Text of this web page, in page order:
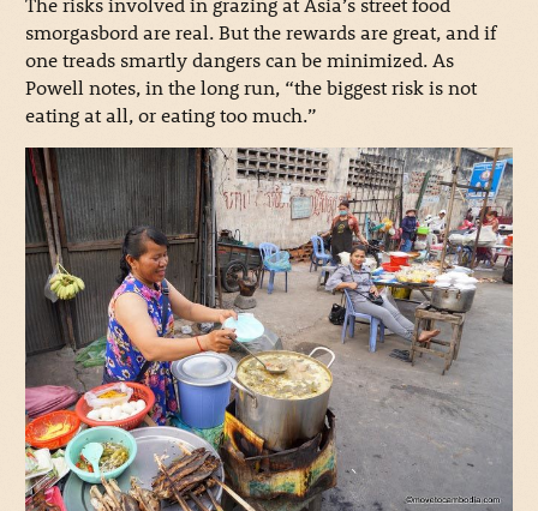
smorgasbord are real. But the rewards are great, and if
one treads smartly dangers can be minimized. As
Powell notes, in the long run, “the biggest risk is not
eating at all, or eating too much.”